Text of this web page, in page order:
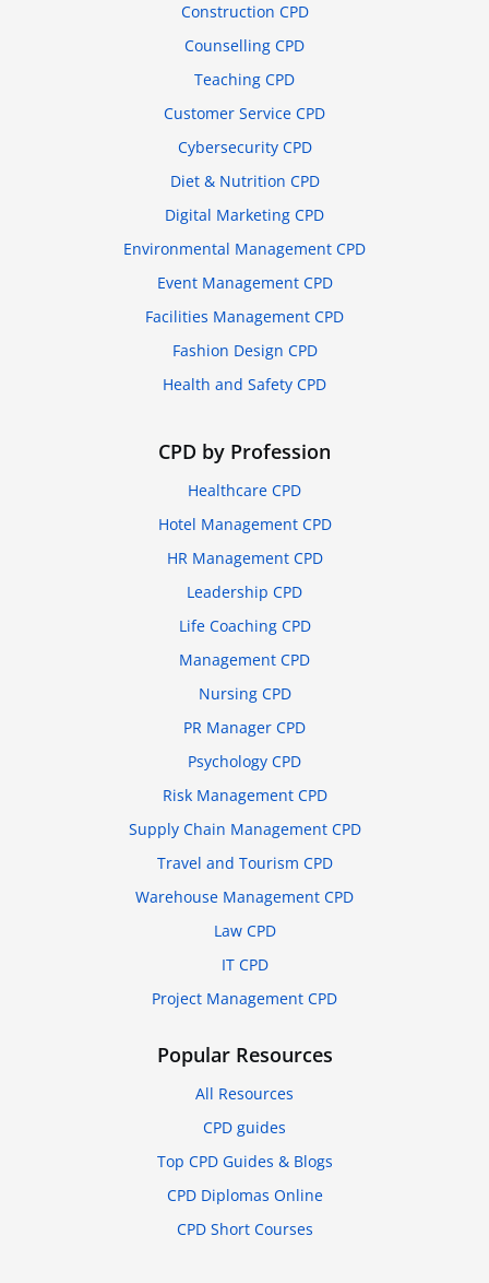
Construction CPD
Counselling CPD
Teaching CPD
Customer Service CPD
Cybersecurity CPD
Diet & Nutrition CPD
Digital Marketing CPD
Environmental Management CPD
Event Management CPD
Facilities Management CPD
Fashion Design CPD
Health and Safety CPD
CPD by Profession
Healthcare CPD
Hotel Management CPD
HR Management CPD
Leadership CPD
Life Coaching CPD
Management CPD
Nursing CPD
PR Manager CPD
Psychology CPD
Risk Management CPD
Supply Chain Management CPD
Travel and Tourism CPD
Warehouse Management CPD
Law CPD
IT CPD
Project Management CPD
Popular Resources
All Resources
CPD guides
Top CPD Guides & Blogs
CPD Diplomas Online
CPD Short Courses